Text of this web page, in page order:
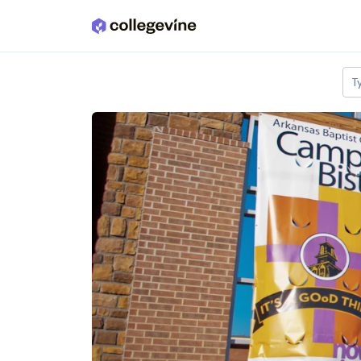
Skip to main content